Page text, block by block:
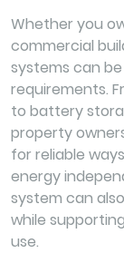
Whether you
commercial
systems can
requirements.
to battery
property
for reliable
energy
system can
while
use.